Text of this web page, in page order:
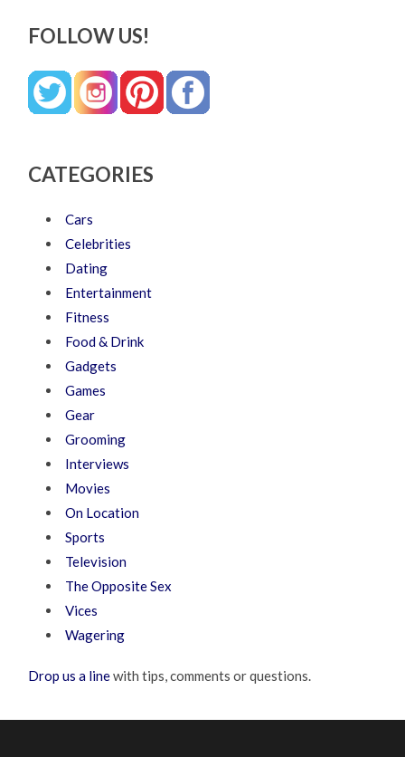
FOLLOW US!
CATEGORIES
Cars
Celebrities
Dating
Entertainment
Fitness
Food & Drink
Gadgets
Games
Gear
Grooming
Interviews
Movies
On Location
Sports
Television
The Opposite Sex
Vices
Wagering
Drop us a linewith tips, comments or questions.